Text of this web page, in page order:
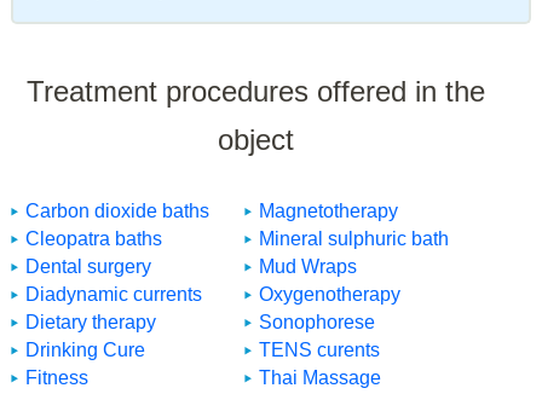
Treatment procedures offered in the
object
Carbon dioxide baths
Cleopatra baths
Dental surgery
Diadynamic currents
Dietary therapy
Drinking Cure
Fitness
Magnetotherapy
Mineral sulphuric bath
Mud Wraps
Oxygenotherapy
Sonophorese
TENS curents
Thai Massage